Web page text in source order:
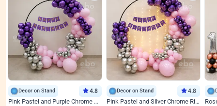
Decor on Stand 4.8
Pink Pastel and Purple Chrome Attractive Birthday Ring Decor
Decor on Stand 4.8
Pink Pastel and Silver Chrome Ring Birthday Decor